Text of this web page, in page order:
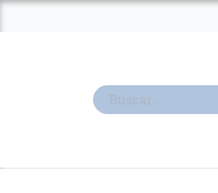
Ir al contenido